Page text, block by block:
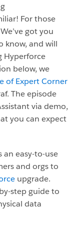
For those
got you
know, and will
Hyperforce
below, we
of Expert Corner
The episode
via demo,
you can expect
an easy-to-use
and orgs to
upgrade.
step guide to
data